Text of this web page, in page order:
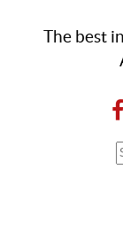
The best